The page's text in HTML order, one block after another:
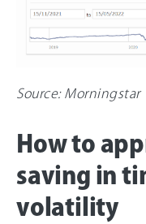
Source: Morningstar
How to
saving in
volatility